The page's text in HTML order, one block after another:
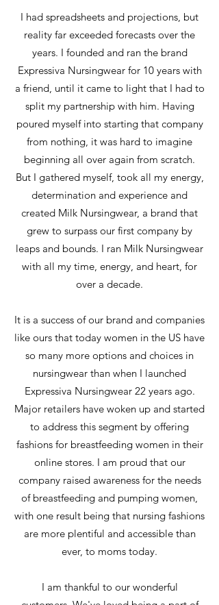
​I had spreadsheets and projections, but
reality far exceeded forecasts over the
years. I founded and ran the brand
Expressiva Nursingwear for 10 years with
a friend, until it came to light that I had to
split my partnership with him. Having
poured myself into starting that company
from nothing, it was hard to imagine
beginning all over again from scratch.
But I gathered myself, took all my energy,
determination and experience and
created Milk Nursingwear, a brand that
grew to surpass our first company by
leaps and bounds. I ran Milk Nursingwear
with all my time, energy, and heart, for
over a decade.
It is a success of our brand and companies
like ours that today women in the US have
so many more options and choices in
nursingwear than when I launched
Expressiva Nursingwear 22 years ago.
Major retailers have woken up and started
to address this segment by offering
fashions for breastfeeding women in their
online stores. I am proud that our
company raised awareness for the needs
of breastfeeding and pumping women,
with one result being that nursing fashions
are more plentiful and accessible than
ever, to moms today.
I am thankful to our wonderful